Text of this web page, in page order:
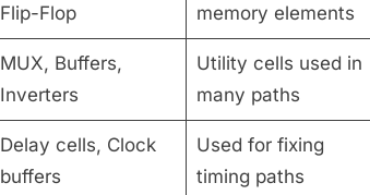
Flip-Flop
memory elements
MUX, Buffers,
Inverters
Utility cells used in
many paths
Delay cells, Clock
buffers
Used for fixing
timing paths